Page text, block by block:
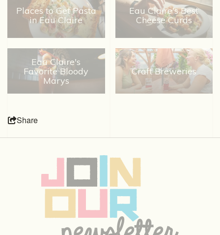
Places to Get Pasta
in Eau Claire
Eau Claire's Best
Cheese Curds
Eau Claire's
Favorite Bloody
Marys
Craft Breweries
Share